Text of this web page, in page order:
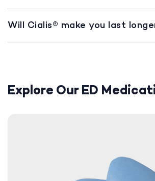
Will Cialis® make you last
Explore Our ED